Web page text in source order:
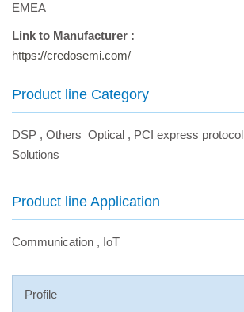
EMEA
Link to Manufacturer :
https://credosemi.com/
Product line Category
DSP , Others_Optical , PCI express protocol
Solutions
Product line Application
Communication , IoT
Profile